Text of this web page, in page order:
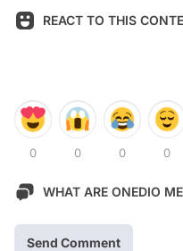
REACT TO THIS
0 0 0 0
WHAT ARE ONEDIO
Send Comment